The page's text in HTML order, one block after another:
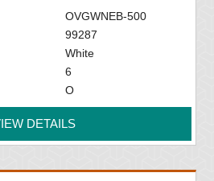
OVGWNEB-500
99287
White
6
O
DETAILS